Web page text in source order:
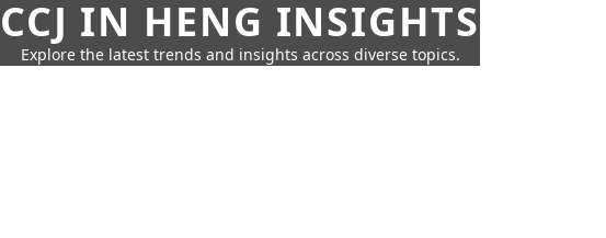
CCJ IN HENG INSIGHTS
Explore the latest trends and insights across diverse topics.